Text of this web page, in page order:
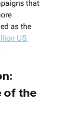
that
as the
US
of the